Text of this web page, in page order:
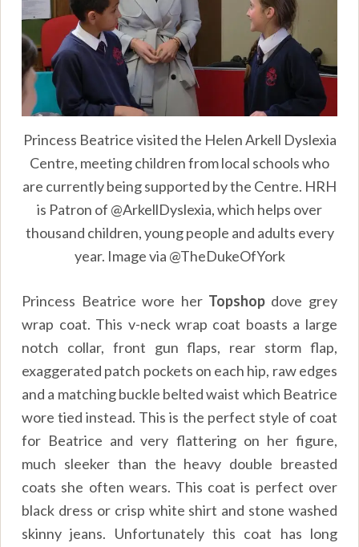
Princess Beatrice visited the Helen Arkell Dyslexia
Centre, meeting children from local schools who
are currently being supported by the Centre. HRH
is Patron of @ArkellDyslexia, which helps over
thousand children, young people and adults every
year. Image via @TheDukeOfYork
Princess Beatrice wore her Topshopdove grey
wrap coat. This v-neck wrap coat boasts a large
notch collar, front gun flaps, rear storm flap,
exaggerated patch pockets on each hip, raw edges
and a matching buckle belted waist which Beatrice
wore tied instead. This is the perfect style of coat
for Beatrice and very flattering on her figure,
much sleeker than the heavy double breasted
coats she often wears. This coat is perfect over
black dress or crisp white shirt and stone washed
skinny jeans. Unfortunately this coat has long